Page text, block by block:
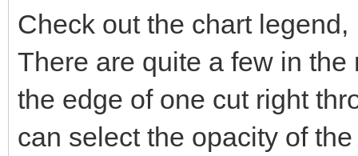
Check out the chart
There are quite a few in
the edge of one cut right
can select the opacity of